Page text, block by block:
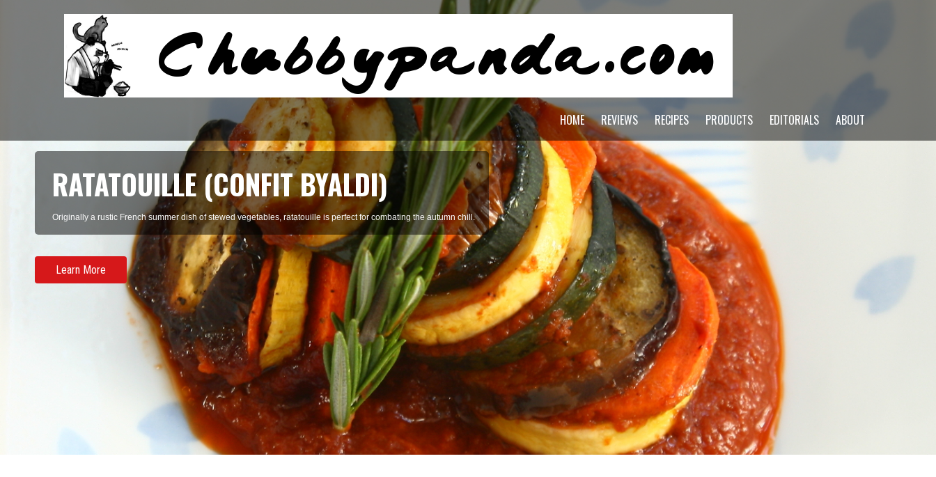
HOME REVIEWS RECIPES PRODUCTS EDITORIALS ABOUT
RATATOUILLE (CONFIT BYALDI)
Originally a rustic French summer dish of stewed vegetables, ratatouille is perfect for combating the autumn chill.
Learn More